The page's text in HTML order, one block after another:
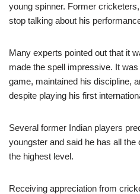
young spinner. Former
stop talking about his
Many experts pointed out that it
made the spell impressive. It
game, maintained his discipline,
despite playing his first
Several former Indian players
youngster and said he has all
the highest level.
Receiving appreciation from